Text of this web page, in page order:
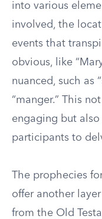
into various
involved, the
events that
obvious, like
nuanced, such as
“manger.” This
engaging but
participants to
The prophecies
offer another
from the Old